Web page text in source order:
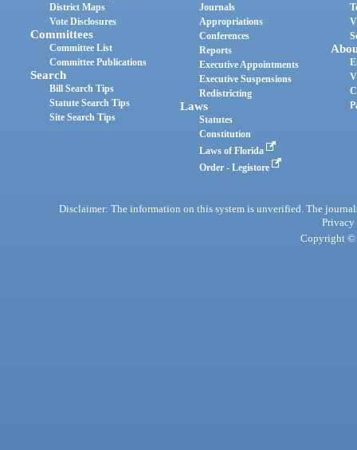
District Maps
Vote Disclosures
Committees
Committee List
Committee Publications
Search
Bill Search Tips
Statute Search Tips
Site Search Tips
Journals
Appropriations
Conferences
Reports
Executive Appointments
Executive Suspensions
Redistricting
Laws
Statutes
Constitution
Laws of Florida
Order - Legistore
Disclaimer: The information on this system is unverified. The
Privacy
Copyright ©